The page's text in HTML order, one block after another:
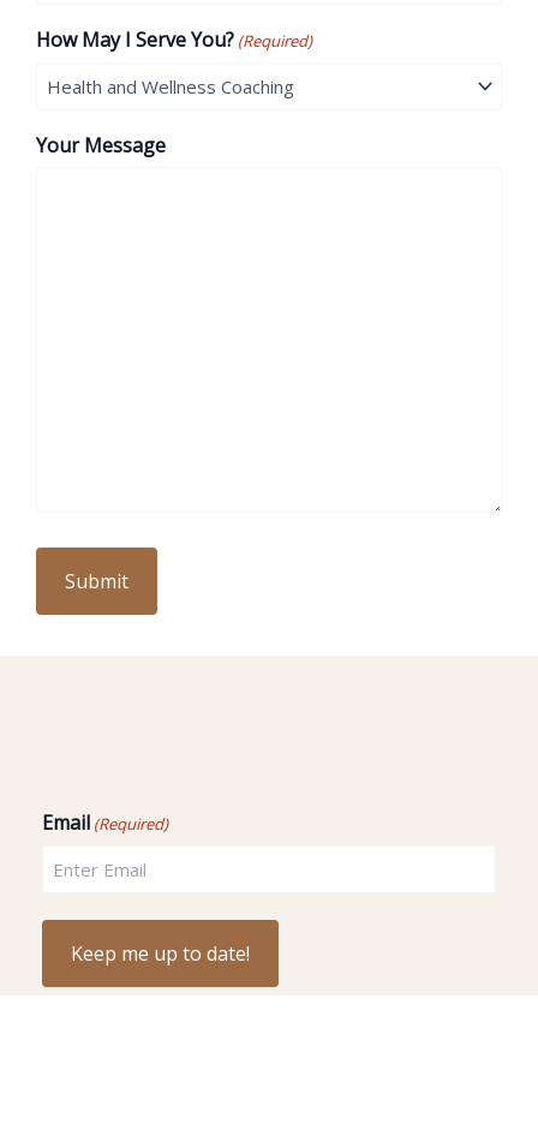
How May I Serve You? (Required)
Your Message
Email (Required)